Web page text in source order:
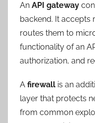
An API gateway
backend. It accepts
routes them to
functionality of an
authorization, and
A firewall is an
layer that protects
from common